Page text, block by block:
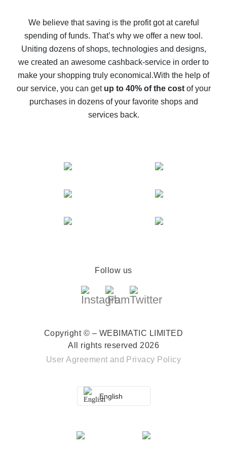
back
10% cash back on AliExpress - the impossible is
possible
The best cash back on AliExpress - how to find it
The best cash back service for AliExpress - let's
compare offers
We believe that saving is the profit got at careful
spending of funds. That’s why we offer a new tool.
Uniting dozens of shops, technologies and designs,
we created an awesome cashback-service in order to
make your shopping truly economical.With the help of
our service, you can get up to 40% of the costof your
purchases in dozens of your favorite shops and
services back.
Follow us
Copyright © – WEBIMATIC LIMITED
All rights reserved 2026
User Agreement and Privacy Policy
English